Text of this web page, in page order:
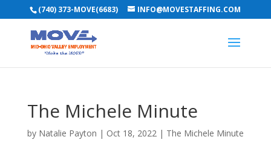
(740) 373-MOVE(6683) INFO@MOVESTAFFING.COM
The Michele Minute
by Natalie Payton | Oct 18, 2022| The Michele Minute